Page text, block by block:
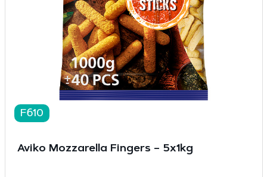
F610
Aviko Mozzarella Fingers – 5x1kg